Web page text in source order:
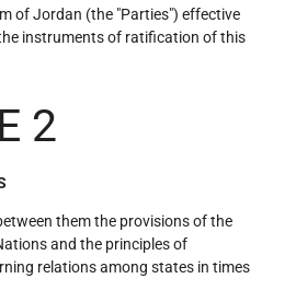
of Jordan (the "Parties") effective
instruments of ratification of this
2
them the provisions of the
and the principles of
relations among states in times